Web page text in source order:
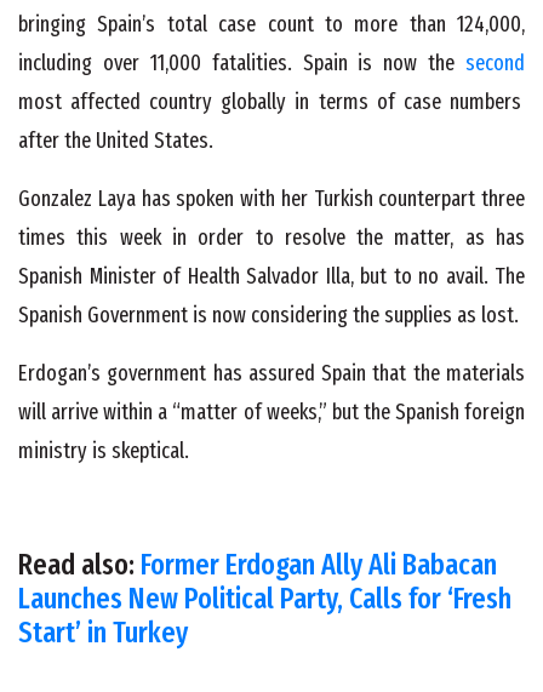
bringing Spain’s total case count to more than 124,000,
including over 11,000 fatalities. Spain is now the second
most affected country globally in terms of case numbers
after the United States.
Gonzalez Laya has spoken with her Turkish counterpart three
times this week in order to resolve the matter, as has
Spanish Minister of Health Salvador Illa, but to no avail. The
Spanish Government is now considering the supplies as lost.
Erdogan’s government has assured Spain that the materials
will arrive within a “matter of weeks,” but the Spanish foreign
ministry is skeptical.
Read also: Former Erdogan Ally Ali Babacan
Launches New Political Party, Calls for ‘Fresh
Start’ in Turkey